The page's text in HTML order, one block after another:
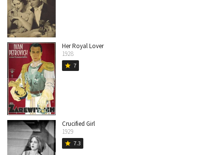
Her Royal Lover
1928
star 7
Crucified Girl
1929
star 7.3